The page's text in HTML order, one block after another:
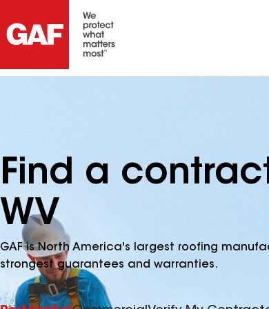
Find a
WV
GAF is North America's largest roofing
strongest guarantees and warranties.